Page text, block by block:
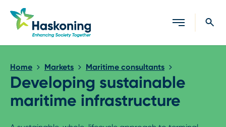
Close search
Home Markets Maritime consultants
Developing sustainable
maritime infrastructure